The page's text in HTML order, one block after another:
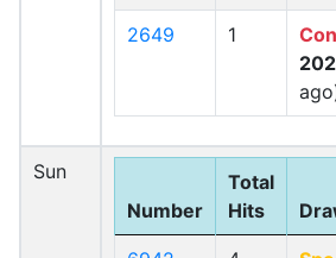
2649 1
Sun
Number
Total
Hits